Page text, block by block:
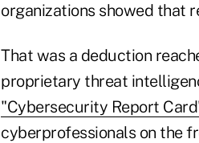
organizations showed that
That was a deduction
proprietary threat
"Cybersecurity Report
cyberprofessionals on the